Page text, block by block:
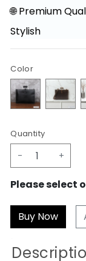
🌐 Premium
Stylish
Color
Quantity
- +
Please select